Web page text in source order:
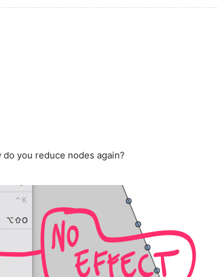
you reduce nodes again?